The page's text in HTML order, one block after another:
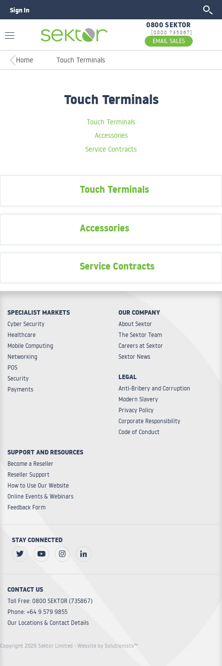
Sign In
0800 SEKTOR
[0800 735867]
EMAIL SALES
Home Touch Terminals
Touch Terminals
Touch Terminals
Accessories
Service Contracts
Touch Terminals
Accessories
Service Contracts
SPECIALIST MARKETS
Cyber Security
Healthcare
Mobile Computing
Networking
POS
Security
Payments
OUR COMPANY
About Sektor
The Sektor Team
Careers at Sektor
Sektor News
LEGAL
Anti-Bribery and Corruption
Modern Slavery
Privacy Policy
Corporate Responsibility
Code of Conduct
SUPPORT AND RESOURCES
Become a Reseller
Reseller Support
How to Use Our Website
Online Events & Webinars
Feedback Form
STAY CONNECTED
CONTACT US
Toll Free: 0800 SEKTOR (735867)
Phone: +64 9 579 9855
Our Locations & Contact Details
Copyright 2026 Sektor Limited - Website by Solutionists™